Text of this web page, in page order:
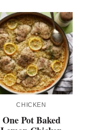
CHICKEN
One Pot Baked